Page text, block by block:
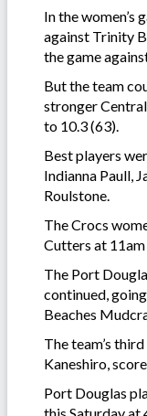
In the women’s
against Trinity
the game
But the team
stronger
to 10.3 (63).
Best players
Indianna Paull,
Roulstone.
The Crocs
Cutters at 11am
The Port
continued,
Beaches
The team’s
Kaneshiro,
Port Douglas
this Saturday at